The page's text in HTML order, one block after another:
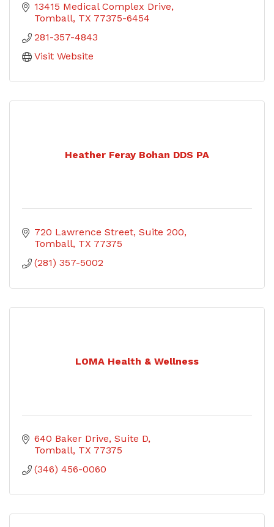
13415 Medical Complex Drive
Tomball TX 77375-6454
281-357-4843
Visit Website
Heather Feray Bohan DDS PA
720 Lawrence Street Suite 200
Tomball TX 77375
(281) 357-5002
LOMA Health & Wellness
640 Baker Drive Suite D
Tomball TX 77375
(346) 456-0060